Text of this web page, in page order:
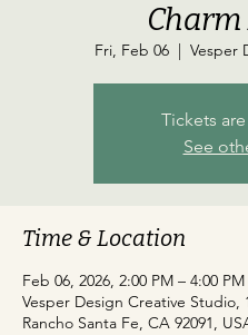
Fri, Feb 06
  |
Vesper
Tickets
See
Time & Location
Feb 06, 2026, 2:00 PM – 4:00 PM
Vesper Design Creative Studio,
Rancho Santa Fe, CA 92091,